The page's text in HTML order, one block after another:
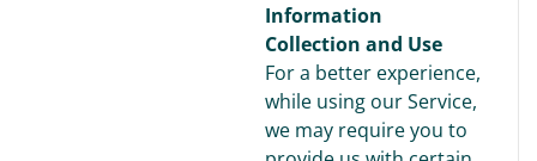
Information
Collection and Use
For a better experience,
while using our Service,
we may require you to